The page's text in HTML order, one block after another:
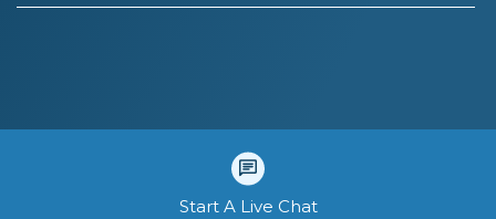
Start A Live Chat